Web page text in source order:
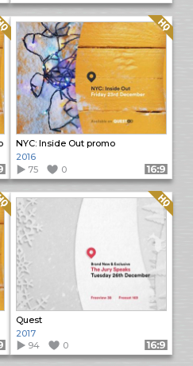
Quality: HQ
NYC: Inside Out promo
Quality: HQ
2016
75
0 Format: 16:9
Quality: HQ
Quest
Quality: HQ
2017
94
0 Format: 16:9